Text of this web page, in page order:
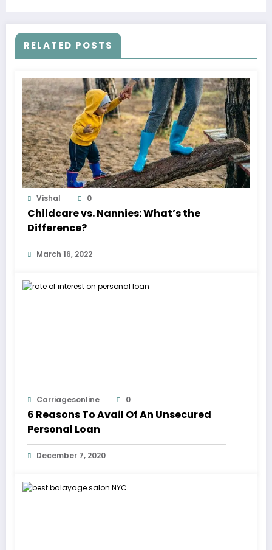
RELATED POSTS
Vishal 0
Childcare vs. Nannies: What’s the
Difference?
March 16, 2022
Carriagesonline 0
6 Reasons To Avail Of An Unsecured
Personal Loan
December 7, 2020